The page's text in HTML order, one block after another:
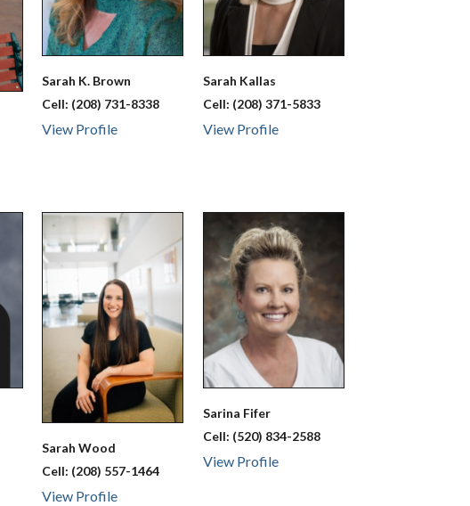
Sarah K. Brown
Cell: (208) 731-8338
View Profile
Sarah Kallas
Cell: (208) 371-5833
View Profile
SarahWood
Cell: (208) 557-1464
View Profile
Sarina Fifer
Cell: (520) 834-2588
View Profile